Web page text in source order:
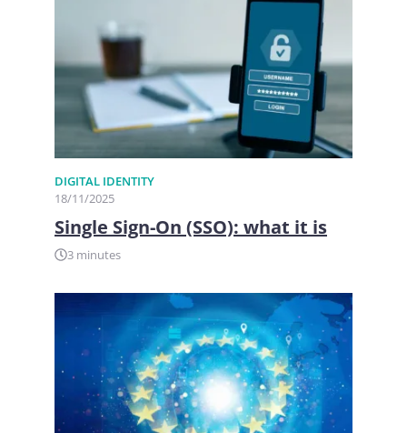
DIGITAL IDENTITY
18/11/2025
Single Sign-On (SSO): what it is
3 minutes